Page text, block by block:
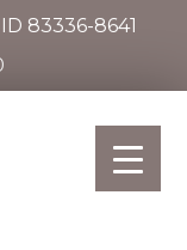
83336-8641